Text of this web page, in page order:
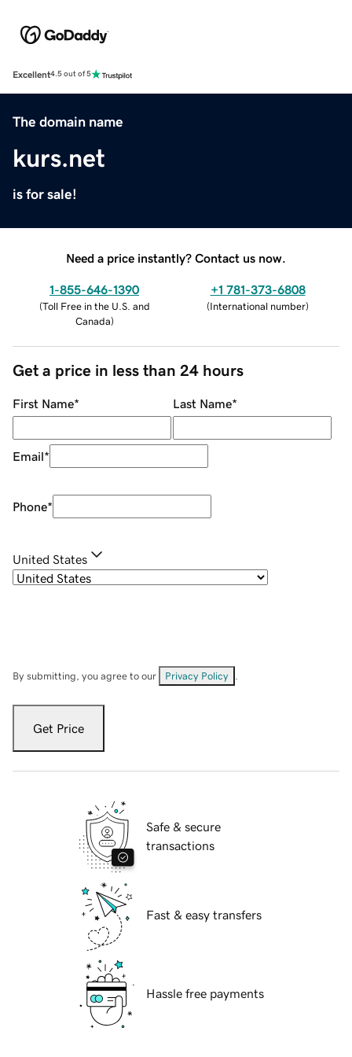
Excellent4.5 out of 5
The domain name
kurs.net
is for sale!
Need a price instantly? Contact us now.
1-855-646-1390
(Toll Free in the U.S. and
Canada)
+1 781-373-6808
(International number)
Get a price in less than 24 hours
First Name* Last Name*
Email*
Phone*
United States
By submitting, you agree to our Privacy Policy
Get Price
Safe & secure
transactions
Fast & easy transfers
Hassle free payments